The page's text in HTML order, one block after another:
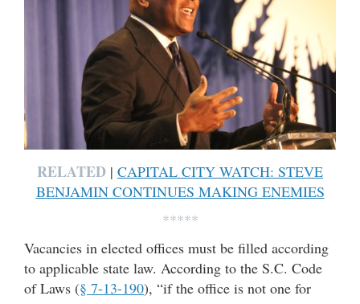
RELATED | CAPITAL CITY WATCH: STEVE
BENJAMIN CONTINUES MAKING ENEMIES
*****
Vacancies in elected offices must be filled according
to applicable state law. According to the S.C. Code
of Laws (§ 7-13-190), “if the office is not one for